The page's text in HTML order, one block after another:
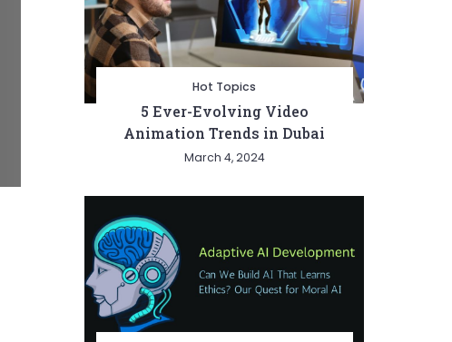
Hot Topics
5 Ever-Evolving Video
Animation Trends in Dubai
March 4, 2024